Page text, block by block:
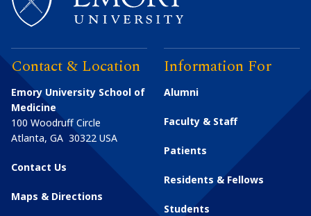
Contact & Location
Emory University School of
Medicine
100 Woodruff Circle
Atlanta, GA 30322 USA
Contact Us
Maps & Directions
Information For
Alumni
Faculty & Staff
Patients
Residents & Fellows
Students